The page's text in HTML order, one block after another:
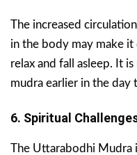
The increased
in the body may make
relax and fall asleep. It
mudra earlier in the day
6. Spiritual
The Uttarabodhi Mudra